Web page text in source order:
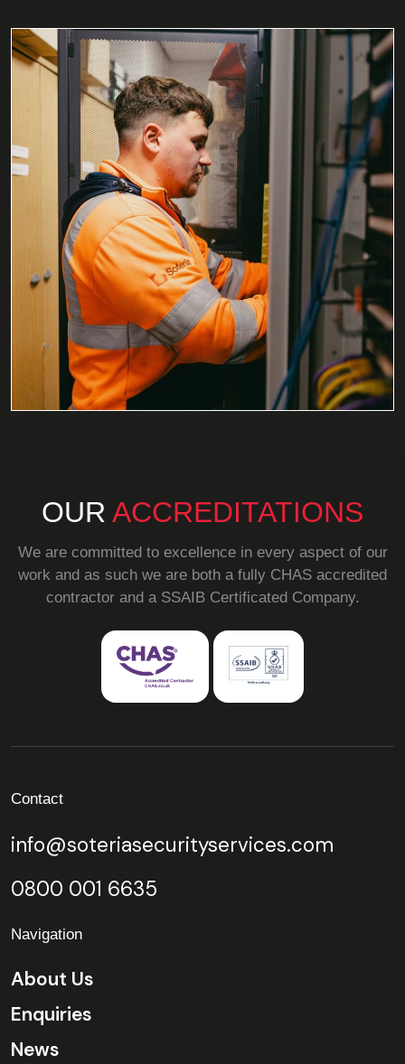
OUR ACCREDITATIONS
We are committed to excellence in every aspect of our
work and as such we are both a fully CHAS accredited
contractor and a SSAIB Certificated Company.
Contact
info@soteriasecurityservices.com
0800 001 6635
Navigation
About Us
Enquiries
News